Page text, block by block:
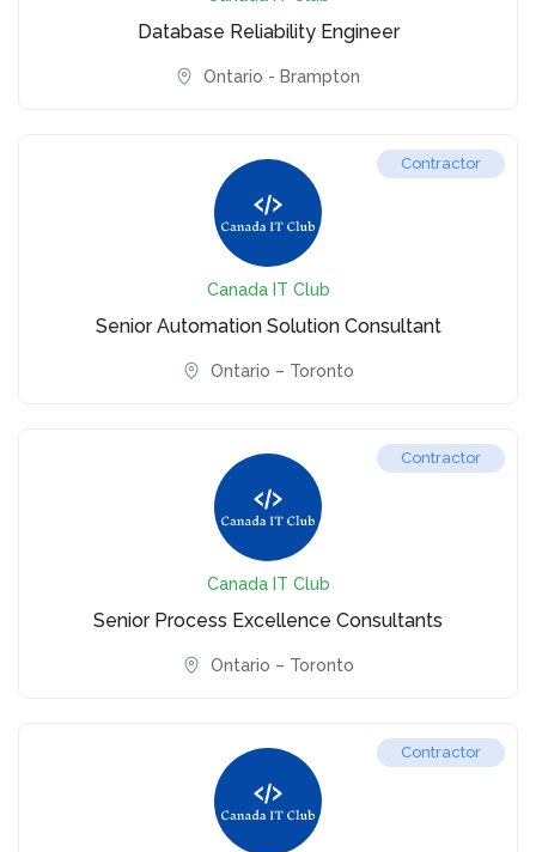
Database Reliability Engineer
Ontario - Brampton
Contractor
Canada IT Club
Senior Automation Solution Consultant
Ontario – Toronto
Contractor
Canada IT Club
Senior Process Excellence Consultants
Ontario – Toronto
Contractor